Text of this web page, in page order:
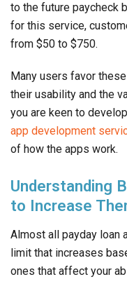
to the future paycheck
for this service,
from $50 to $750.
Many users favor
their usability and the
you are keen to
app development
of how the apps work.
Understanding
to Increase
Almost all payday loan
limit that increases
ones that affect your